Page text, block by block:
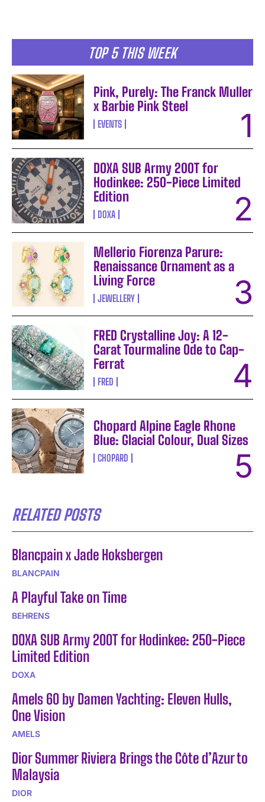
TOP 5 THIS WEEK
Pink, Purely: The Franck Muller
x Barbie Pink Steel
EVENTS
DOXA SUB Army 200T for
Hodinkee: 250-Piece Limited
Edition
DOXA
Mellerio Fiorenza Parure:
Renaissance Ornament as a
Living Force
JEWELLERY
FRED Crystalline Joy: A 12-
Carat Tourmaline Ode to Cap-
Ferrat
FRED
Chopard Alpine Eagle Rhone
Blue: Glacial Colour, Dual Sizes
CHOPARD
RELATED POSTS
Blancpain x Jade Hoksbergen
BLANCPAIN
A Playful Take on Time
BEHRENS
DOXA SUB Army 200T for Hodinkee: 250-Piece
Limited Edition
DOXA
Amels 60 by Damen Yachting: Eleven Hulls,
One Vision
AMELS
Dior Summer Riviera Brings the Côte d’Azur to
Malaysia
DIOR